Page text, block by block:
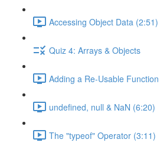
Accessing Object Data (2:51)
Quiz 4: Arrays & Objects
Adding a Re-Usable
undefined, null & NaN (6:20)
The "typeof" Operator (3:11)